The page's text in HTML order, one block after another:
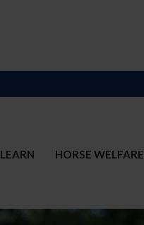
LEARN HORSE WELFARE